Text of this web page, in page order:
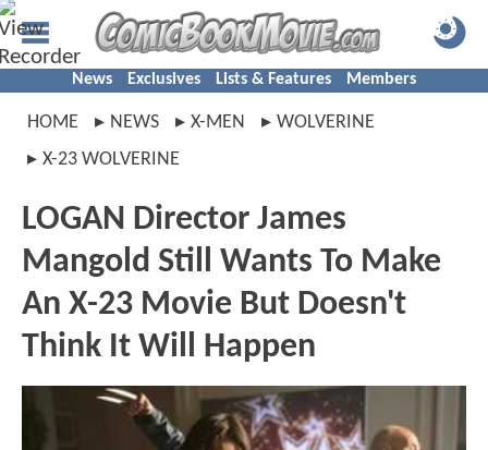
News Exclusives Lists & Features Members
HOME NEWS X-MEN
WOLVERINE
X-23 WOLVERINE
LOGAN Director James
Mangold Still Wants To Make
An X-23 Movie But Doesn't
Think It Will Happen